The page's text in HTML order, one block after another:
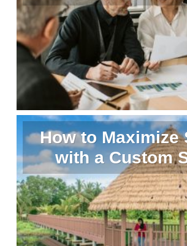
How to Maximize
with a Custom